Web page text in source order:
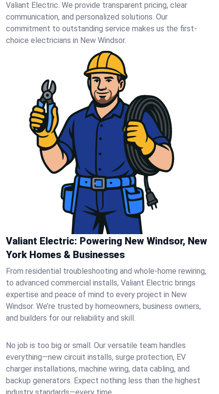
Valiant Electric. We provide transparent pricing, clear
communication, and personalized solutions. Our
commitment to outstanding service makes us the first-
choice electricians in New Windsor.
Valiant Electric: Powering New Windsor, New
York Homes & Businesses
From residential troubleshooting and whole-home rewiring,
to advanced commercial installs, Valiant Electric brings
expertise and peace of mind to every project in New
Windsor. We’re trusted by homeowners, business owners,
and builders for our reliability and skill.
No job is too big or small. Our versatile team handles
everything—new circuit installs, surge protection, EV
charger installations, machine wiring, data cabling, and
backup generators. Expect nothing less than the highest